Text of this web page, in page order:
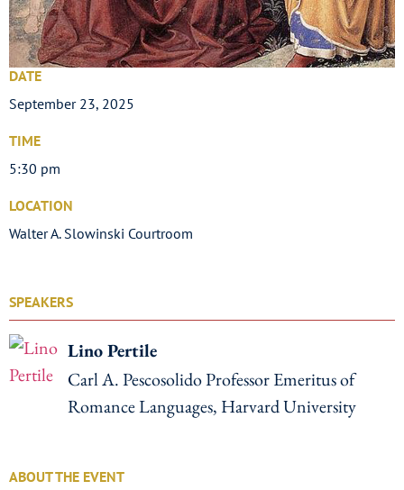
DATE
September 23, 2025
TIME
5:30 pm
LOCATION
Walter A. Slowinski Courtroom
SPEAKERS
Lino Pertile
Carl A. Pescosolido Professor Emeritus of
Romance Languages, Harvard University
ABOUT THE EVENT